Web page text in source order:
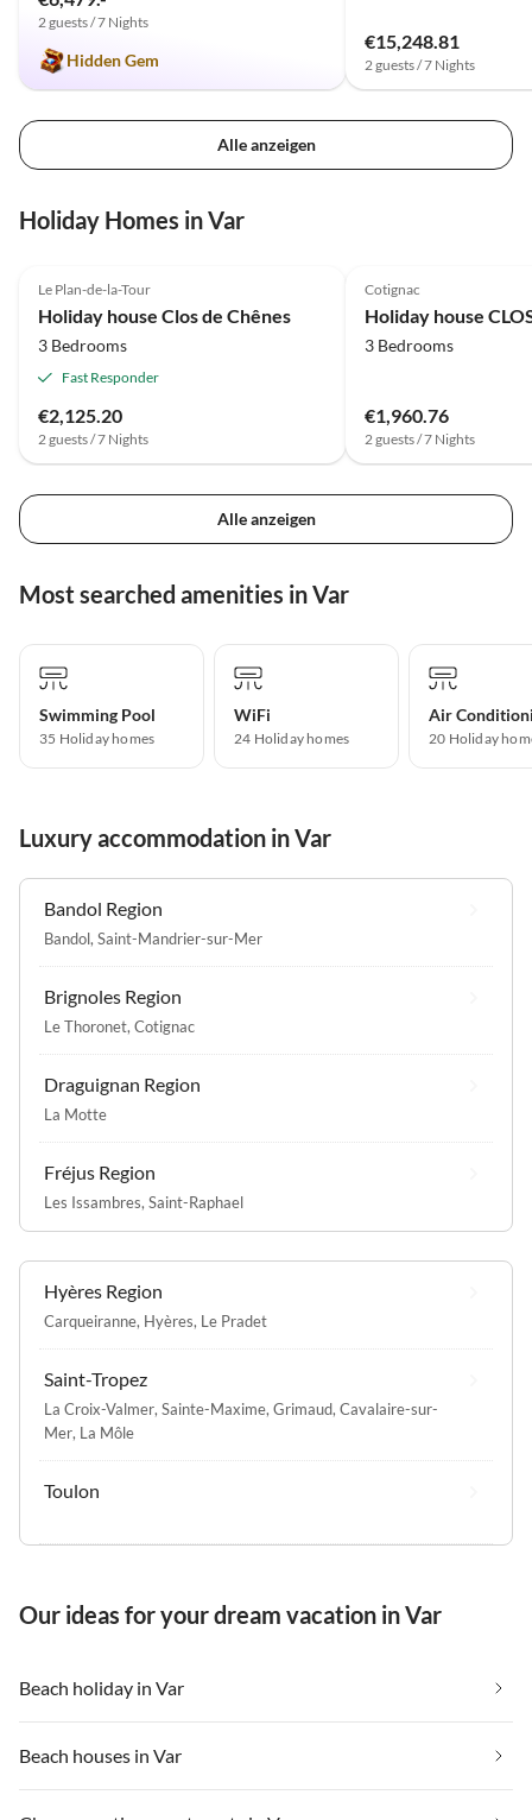
2 guests / 7 Nights
Hidden Gem
€15,248.81
2 guests / 7 Nights
Alle anzeigen
Holiday Homes in Var
Le Plan-de-la-Tour
Holiday house Clos de Chênes
3 Bedrooms
Fast Responder
€2,125.20
2 guests / 7 Nights
Cotignac
Holiday house
3 Bedrooms
€1,960.76
2 guests / 7 Nights
Alle anzeigen
Most searched amenities in Var
Swimming Pool
35 Holiday homes
WiFi
24 Holiday homes
Air
20 Holiday
Luxury accommodation in Var
Bandol Region
Bandol, Saint-Mandrier-sur-Mer
Brignoles Region
Le Thoronet, Cotignac
Draguignan Region
La Motte
Fréjus Region
Les Issambres, Saint-Raphael
Hyères Region
Carqueiranne, Hyères, Le Pradet
Saint-Tropez
La Croix-Valmer, Sainte-Maxime, Grimaud, Cavalaire-sur-
Mer, La Môle
Toulon
Our ideas for your dream vacation in Var
Beach holiday in Var
Beach houses in Var